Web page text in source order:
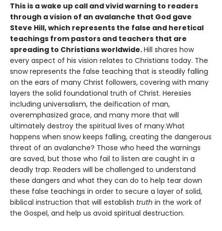
This is a wake up call and vivid warning to readers
through a vision of an avalanche that God gave
Steve Hill, which represents the false and heretical
teachings from pastors and teachers that are
spreading to Christians worldwide.Hill shares how
every aspect of his vision relates to Christians today. The
snow represents the false teaching that is steadily falling
on the ears of many Christ followers, covering with many
layers the solid foundational truth of Christ. Heresies
including universalism, the deification of man,
overemphasized grace, and many more that will
ultimately destroy the spiritual lives of many.What
happens when snow keeps falling, creating the dangerous
threat of an avalanche? Those who heed the warnings
are saved, but those who fail to listen are caught in a
deadly trap. Readers will be challenged to understand
these dangers and what they can do to help tear down
these false teachings in order to secure a layer of solid,
biblical instruction that will establish truth in the work of
the Gospel, and help us avoid spiritual destruction.